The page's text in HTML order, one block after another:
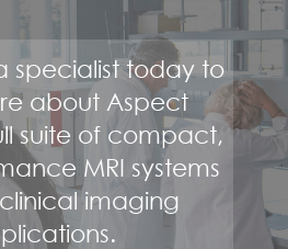
specialist today to
about Aspect
suite of compact,
MRI systems
imaging